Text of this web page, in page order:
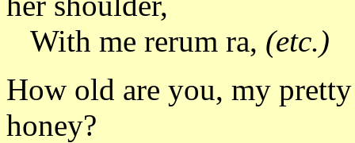
With me rerum ra, (etc.)
How old are you, my
honey?